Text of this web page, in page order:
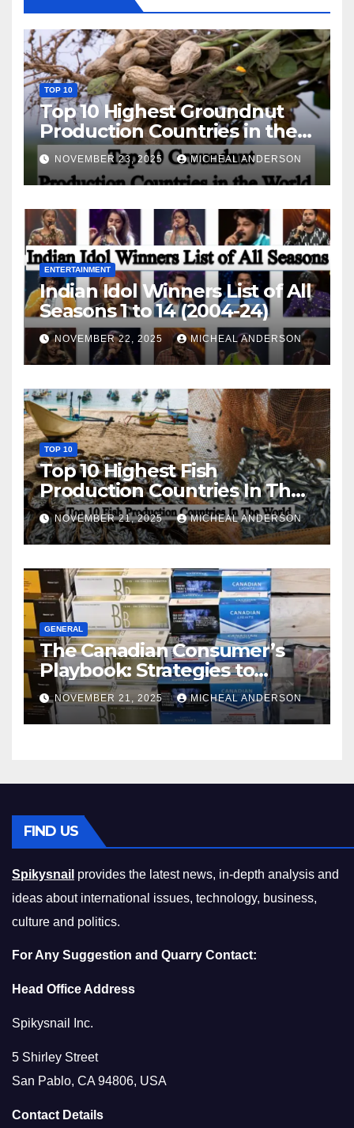
TOP 10
Top 10 Highest Groundnut
Production Countries in the
World
NOVEMBER 23, 2025 MICHEAL ANDERSON
ENTERTAINMENT
Indian Idol Winners List of All
Seasons 1 to 14 (2004-24)
NOVEMBER 22, 2025 MICHEAL ANDERSON
TOP 10
Top 10 Highest Fish
Production Countries In The
World
NOVEMBER 21, 2025 MICHEAL ANDERSON
GENERAL
The Canadian Consumer’s
Playbook: Strategies to
Master the Cost-of-Living
Squeeze Without
Compromising on Value
NOVEMBER 21, 2025 MICHEAL ANDERSON
FIND US
Spikysnail provides the latest news, in-depth analysis and
ideas about international issues, technology, business,
culture and politics.
For Any Suggestion and Quarry Contact:
Head Office Address
Spikysnail Inc.
5 Shirley Street
San Pablo, CA 94806, USA
Contact Details